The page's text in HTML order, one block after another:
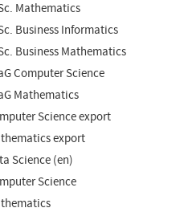
Mathematics
Business Informatics
Business Mathematics
Computer Science
Mathematics
Science export
export
Science (en)
Science